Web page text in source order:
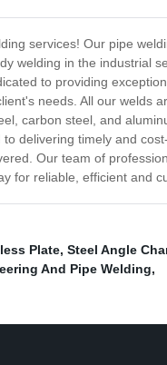
services! Our pipe
welding in the industrial
to providing
needs. All our welds
carbon steel, and
delivering timely and
Our team of
for reliable, efficient and
Plate, Steel Angle
And Pipe Welding,